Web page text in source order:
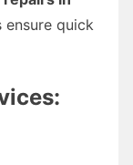
ensure quick